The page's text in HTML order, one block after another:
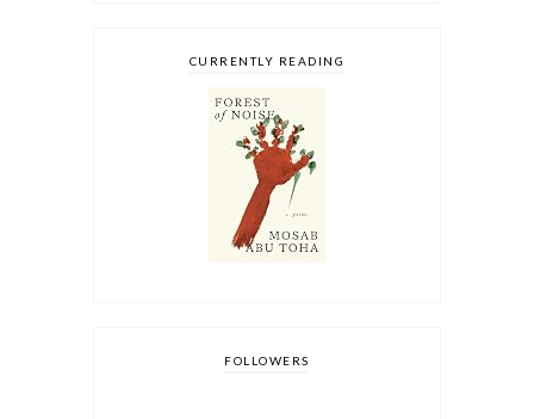
CURRENTLY READING
FOLLOWERS